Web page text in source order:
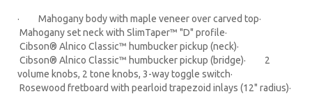
· Mahogany body with maple veneer over carved top·
Mahogany set neck with SlimTaper™ "D" profile·
Cibson® Alnico Classic™ humbucker pickup (neck)·
Cibson® Alnico Classic™ humbucker pickup (bridge)· 2
volume knobs, 2 tone knobs, 3-way toggle switch·
Rosewood fretboard with pearloid trapezoid inlays (12" radius)·